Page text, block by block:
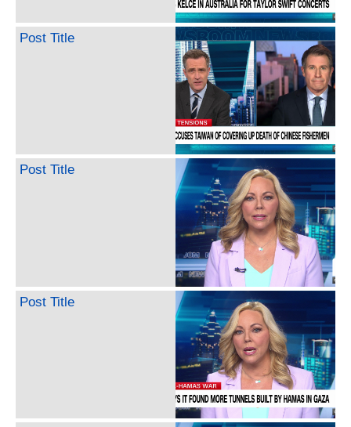
Post Title
Post Title
Post Title